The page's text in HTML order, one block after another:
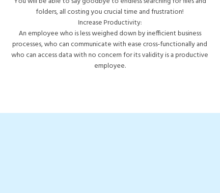
folders, all costing you crucial time and frustration!
Increase Productivity:
An employee who is less weighed down by inefficient business
processes, who can communicate with ease cross-functionally and
who can access data with no concern for its validity is a productive
employee.